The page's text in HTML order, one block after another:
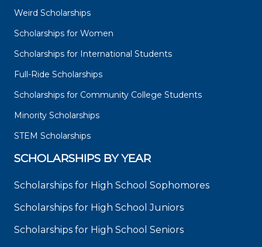
Weird Scholarships
Scholarships for Women
Scholarships for International Students
Full-Ride Scholarships
Scholarships for Community College Students
Minority Scholarships
STEM Scholarships
SCHOLARSHIPS BY YEAR
Scholarships for High School Sophomores
Scholarships for High School Juniors
Scholarships for High School Seniors